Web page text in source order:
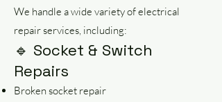
We handle a wide variety of electrical
repair services, including:
🔹 Socket & Switch
Repairs
Broken socket repair